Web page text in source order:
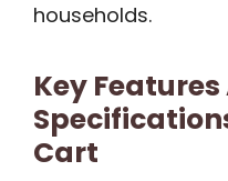
households.
Key Features
Cart